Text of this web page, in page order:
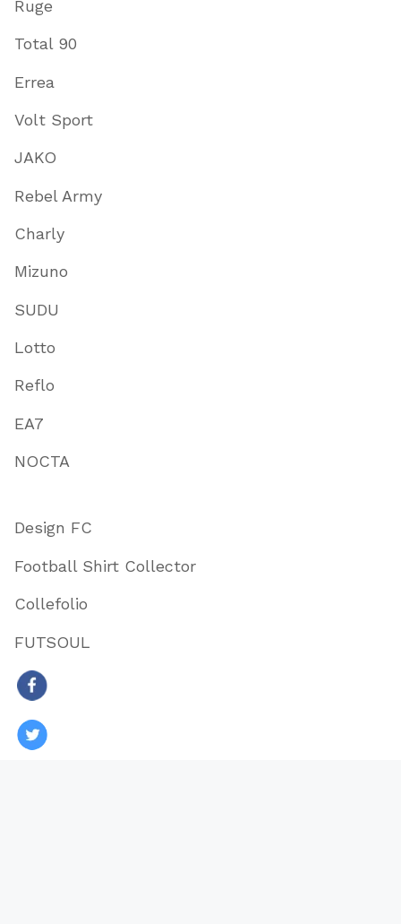
Ruge
Total 90
Errea
Volt Sport
JAKO
Rebel Army
Charly
Mizuno
SUDU
Lotto
Reflo
EA7
NOCTA
Design FC
Football Shirt Collector
Collefolio
FUTSOUL